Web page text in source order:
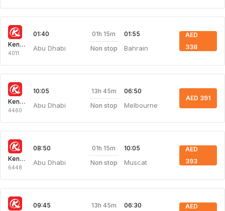
Kenya Airways
4011
01:40
Abu Dhabi
01h 15m
Non stop
01:55
Bahrain
AED
338
Kenya Airways
4460
10:05
Abu Dhabi
13h 45m
Non stop
06:50
Melbourne
AED 391
Kenya Airways
6448
08:50
Abu Dhabi
01h 15m
Non stop
10:05
Muscat
AED
393
09:45
13h 45m
06:30
AED